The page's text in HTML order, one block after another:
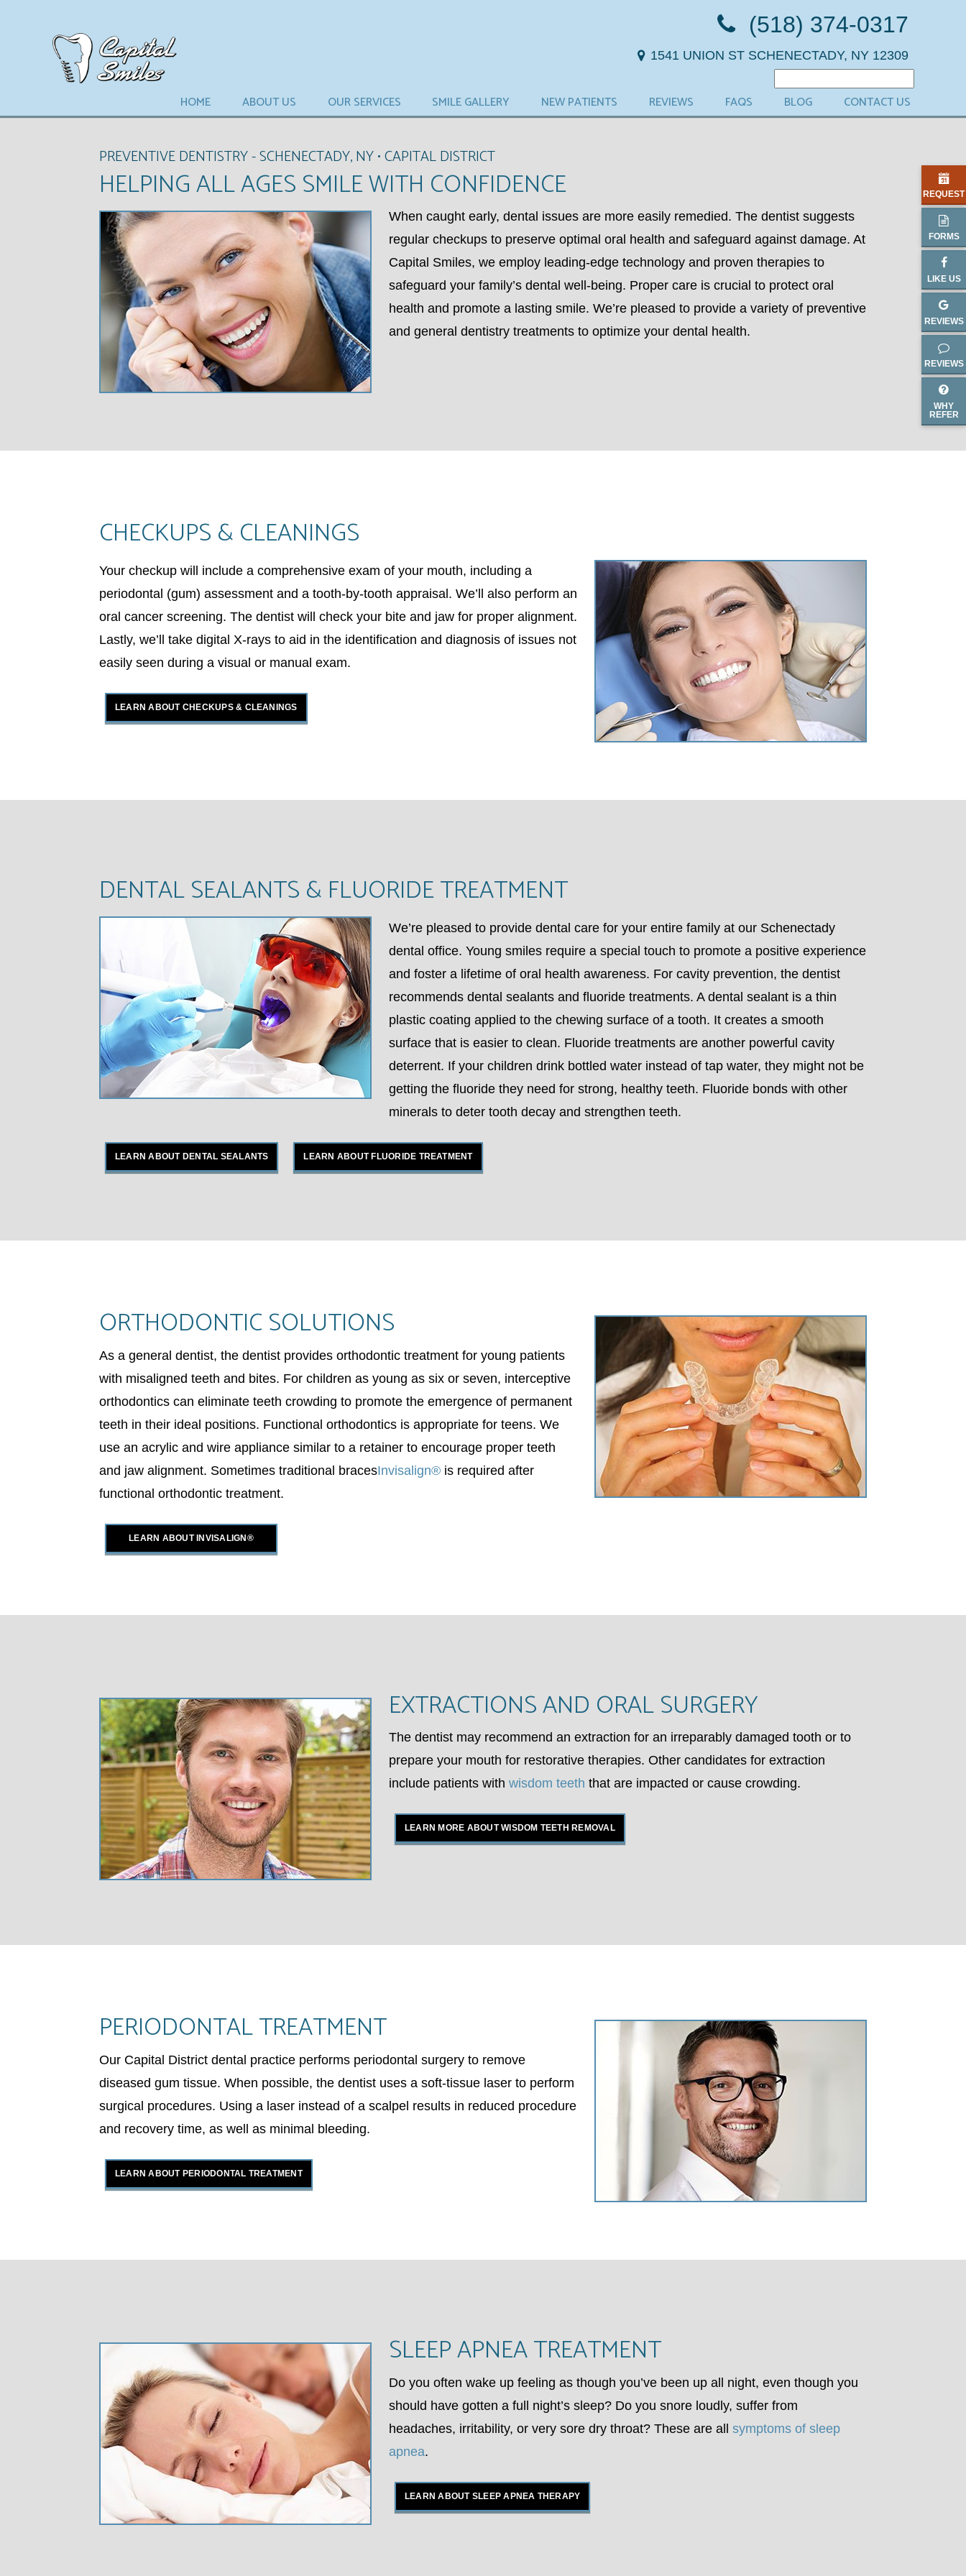
REQUEST
FORMS
LIKE US
REVIEWS
REVIEWS
WHY
REFER
(518) 374-0317
1541 UNION ST SCHENECTADY, NY 12309
HOME ABOUT US OUR SERVICES SMILE GALLERY NEW PATIENTS REVIEWS FAQS BLOG CONTACT US
PREVENTIVE DENTISTRY - SCHENECTADY, NY • CAPITAL DISTRICT
HELPING ALL AGES SMILE WITH CONFIDENCE
When caught early, dental issues are more easily remedied. The dentist suggests
regular checkups to preserve optimal oral health and safeguard against damage. At
Capital Smiles, we employ leading-edge technology and proven therapies to
safeguard your family’s dental well-being. Proper care is crucial to protect oral
health and promote a lasting smile. We’re pleased to provide a variety of preventive
and general dentistry treatments to optimize your dental health.
CHECKUPS & CLEANINGS
Your checkup will include a comprehensive exam of your mouth, including a
periodontal (gum) assessment and a tooth-by-tooth appraisal. We’ll also perform an
oral cancer screening. The dentist will check your bite and jaw for proper alignment.
Lastly, we’ll take digital X-rays to aid in the identification and diagnosis of issues not
easily seen during a visual or manual exam.
LEARN ABOUT CHECKUPS & CLEANINGS
DENTAL SEALANTS & FLUORIDE TREATMENT
We’re pleased to provide dental care for your entire family at our Schenectady
dental office. Young smiles require a special touch to promote a positive experience
and foster a lifetime of oral health awareness. For cavity prevention, the dentist
recommends dental sealants and fluoride treatments. A dental sealant is a thin
plastic coating applied to the chewing surface of a tooth. It creates a smooth
surface that is easier to clean. Fluoride treatments are another powerful cavity
deterrent. If your children drink bottled water instead of tap water, they might not be
getting the fluoride they need for strong, healthy teeth. Fluoride bonds with other
minerals to deter tooth decay and strengthen teeth.
LEARN ABOUT DENTAL SEALANTS LEARN ABOUT FLUORIDE TREATMENT
ORTHODONTIC SOLUTIONS
As a general dentist, the dentist provides orthodontic treatment for young patients
with misaligned teeth and bites. For children as young as six or seven, interceptive
orthodontics can eliminate teeth crowding to promote the emergence of permanent
teeth in their ideal positions. Functional orthodontics is appropriate for teens. We
use an acrylic and wire appliance similar to a retainer to encourage proper teeth
and jaw alignment. Sometimes traditional bracesInvisalign® is required after
functional orthodontic treatment.
LEARN ABOUT INVISALIGN®
EXTRACTIONS AND ORAL SURGERY
The dentist may recommend an extraction for an irreparably damaged tooth or to
prepare your mouth for restorative therapies. Other candidates for extraction
include patients with wisdom teeth that are impacted or cause crowding.
LEARN MORE ABOUT WISDOM TEETH REMOVAL
PERIODONTAL TREATMENT
Our Capital District dental practice performs periodontal surgery to remove
diseased gum tissue. When possible, the dentist uses a soft-tissue laser to perform
surgical procedures. Using a laser instead of a scalpel results in reduced procedure
and recovery time, as well as minimal bleeding.
LEARN ABOUT PERIODONTAL TREATMENT
SLEEP APNEA TREATMENT
Do you often wake up feeling as though you’ve been up all night, even though you
should have gotten a full night’s sleep? Do you snore loudly, suffer from
headaches, irritability, or very sore dry throat? These are all symptoms of sleep
apnea.
LEARN ABOUT SLEEP APNEA THERAPY